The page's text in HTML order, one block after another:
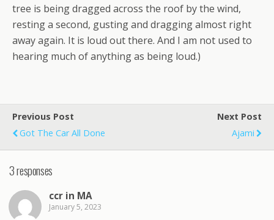
tree is being dragged across the roof by the wind,
resting a second, gusting and dragging almost right
away again. It is loud out there. And I am not used to
hearing much of anything as being loud.)
Previous Post
Got The Car All Done
Next Post
Ajami
3 responses
ccr in MA
January 5, 2023